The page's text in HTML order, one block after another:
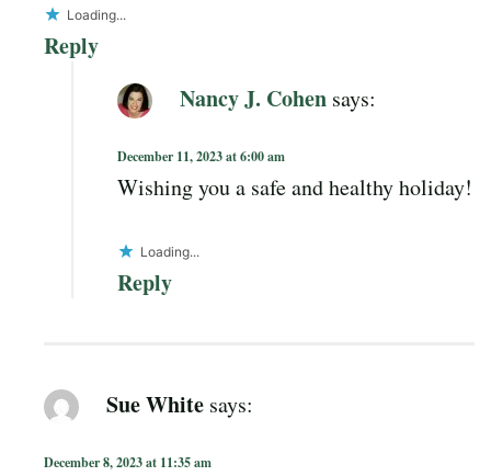
Loading...
Reply
Nancy J. Cohen says:
December 11, 2023 at 6:00 am
Wishing you a safe and healthy holiday!
Loading...
Reply
Sue White says:
December 8, 2023 at 11:35 am